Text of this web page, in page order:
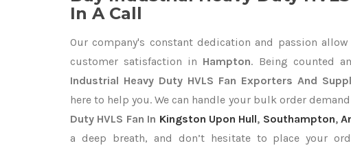
In A Call
Our company's constant dedication and passion allow
customer satisfaction in Hampton. Being counted
Industrial Heavy Duty HVLS Fan Exporters And
here to help you. We can handle your bulk order
Duty HVLS Fan In Kingston Upon Hull, Southampton,
a deep breath, and don’t hesitate to place your